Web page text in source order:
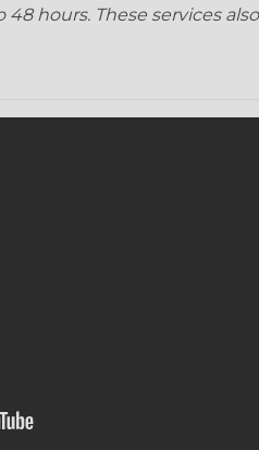
hours. These services